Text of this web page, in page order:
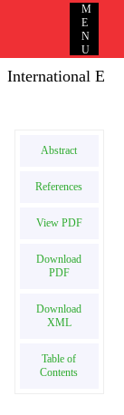
M
E
N
U
International E-
Abstract
References
View PDF
Download
PDF
Download
XML
Table of
Contents